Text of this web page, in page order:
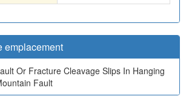
emplacement
Or Fracture Cleavage Slips In Hanging
Fault